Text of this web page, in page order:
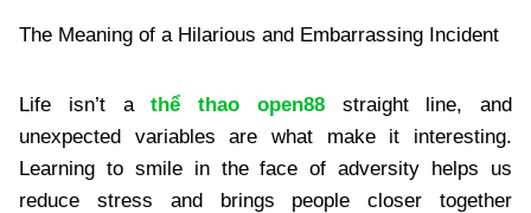
The Meaning of a Hilarious and Embarrassing Incident
Life isn’t athể thao open88straight line, and
unexpected variables are what make it interesting.
Learning to smile in the face of adversity helps us
reduce stress and brings people closer together